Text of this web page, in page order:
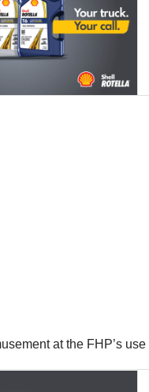
at the FHP’s